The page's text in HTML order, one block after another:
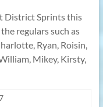
District Sprints this
regulars such as
Ryan, Roisin,
Mikey, Kirsty,